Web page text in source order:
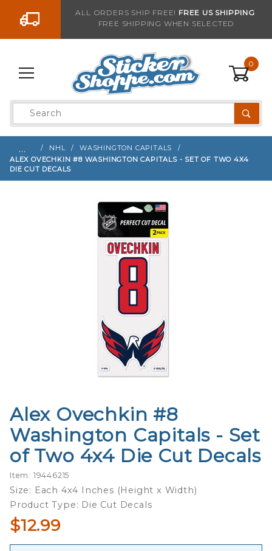
Go to the contentALL ORDERS SHIP FREE! FREE US SHIPPING
FREE SHIPPING WHEN SELECTED
0
Product
Search
… NHL
WASHINGTON CAPITALS
ALEX OVECHKIN #8 WASHINGTON CAPITALS - SET OF TWO 4X4
DIE CUT DECALS
Purchase
Alex
Ovechkin
#8
Capitals -
Set of Two
4x4 Die Cut
Decals
Alex Ovechkin #8
Washington Capitals - Set
of Two 4x4 Die Cut Decals
Item: 19446215
Size: Each 4x4 Inches (Height x Width)
Product Type: Die Cut Decals
$12.99
Sign up with your email to be notified when